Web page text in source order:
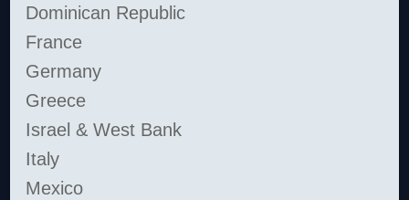
Dominican Republic
France
Germany
Greece
Israel & West Bank
Italy
Mexico